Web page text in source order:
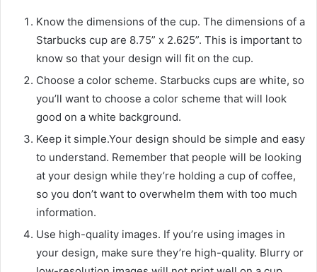
Know the dimensions of the cup. The dimensions of a
Starbucks cup are 8.75” x 2.625”. This is important to
know so that your design will fit on the cup.
Choose a color scheme. Starbucks cups are white, so
you’ll want to choose a color scheme that will look
good on a white background.
Keep it simple.Your design should be simple and easy
to understand. Remember that people will be looking
at your design while they’re holding a cup of coffee,
so you don’t want to overwhelm them with too much
information.
Use high-quality images. If you’re using images in
your design, make sure they’re high-quality. Blurry or